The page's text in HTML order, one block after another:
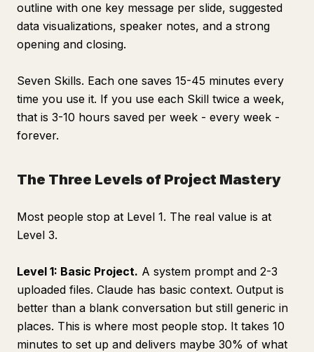
outline with one key message per slide, suggested
data visualizations, speaker notes, and a strong
opening and closing.
Seven Skills. Each one saves 15-45 minutes every
time you use it. If you use each Skill twice a week,
that is 3-10 hours saved per week - every week -
forever.
The Three Levels of Project Mastery
Most people stop at Level 1. The real value is at
Level 3.
Level 1: Basic Project. A system prompt and 2-3
uploaded files. Claude has basic context. Output is
better than a blank conversation but still generic in
places. This is where most people stop. It takes 10
minutes to set up and delivers maybe 30% of what